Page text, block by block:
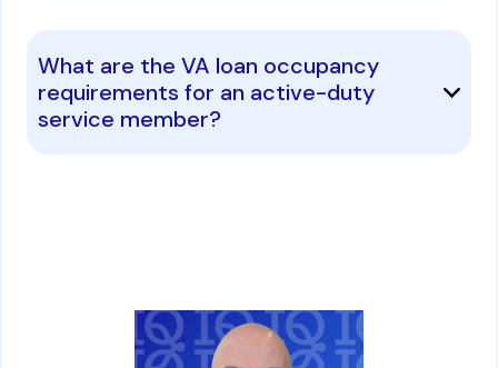
What are the VA loan occupancy
requirements for an active-duty
service member?